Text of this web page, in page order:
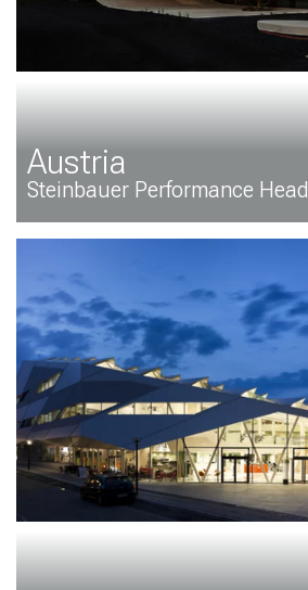
Austria
Steinbauer Performance